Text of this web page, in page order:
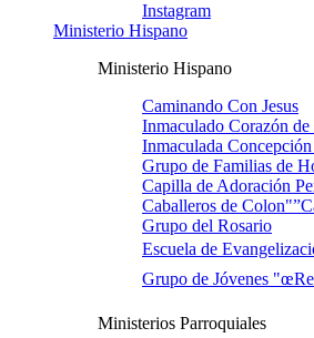
Instagram
Ministerio Hispano
Ministerio Hispano
Caminando Con Jesus
Inmaculado Corazón de
Inmaculada
Grupo de Familias de
Capilla de Adoración
Caballeros de
Grupo del Rosario
Escuela de
Grupo de Jóvenes
Ministerios Parroquiales